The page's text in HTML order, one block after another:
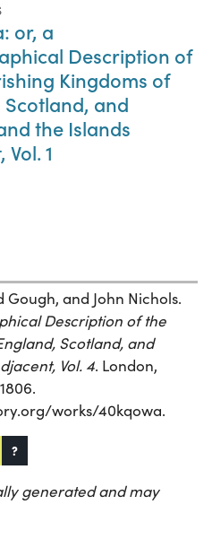
or, a
Description of
Kingdoms of
Scotland, and
the Islands
1
and John Nichols.
Description of the
Scotland, and
Vol. 4. London,
works/40kqowa.
?
generated and may